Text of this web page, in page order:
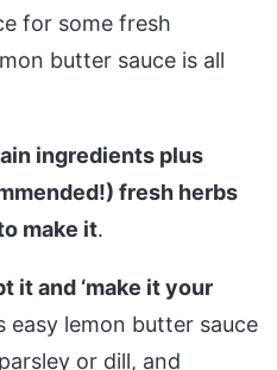
for some fresh
butter sauce is all
ingredients plus
fresh herbs
make it.
it and ‘make it your
easy lemon butter sauce
or dill, and